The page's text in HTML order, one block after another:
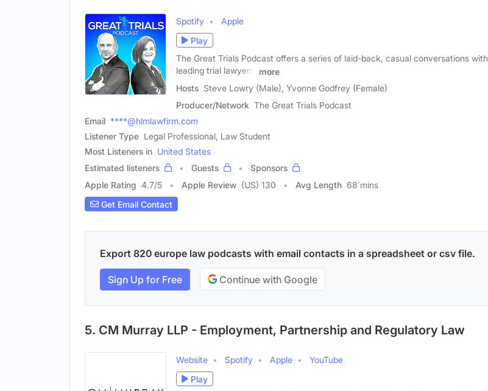
Spotify
Apple
Play
The Great Trials Podcast offers a series of laid-back, casual conversations with
leading trial lawyers,
more
Hosts Steve Lowry (Male), Yvonne Godfrey (Female)
Producer/Network The Great Trials Podcast
Email ****@hlmlawfirm.com
Listener Type Legal Professional, Law Student
Most Listeners in United States
Estimated listeners
Guests
Sponsors
Apple Rating 4.7/5 Apple Review (US) 130 Avg Length 68 mins
Get Email Contact
Export 820 europe law podcasts with email contacts in a spreadsheet or csv file.
Sign Up for Free Continue with Google
5. CM Murray LLP - Employment, Partnership and Regulatory Law
Website Spotify Apple
YouTube
Play